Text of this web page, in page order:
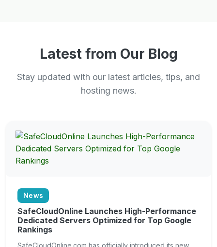
Latest from Our Blog
Stay updated with our latest articles, tips, and
hosting news.
News
SafeCloudOnline Launches High-Performance
Dedicated Servers Optimized for Top Google
Rankings
SafeCloudOnline.com has officially introduced its new